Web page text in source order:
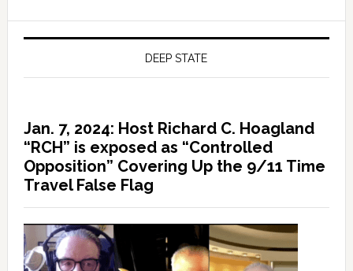
DEEP STATE
Jan. 7, 2024: Host Richard C. Hoagland
“RCH” is exposed as “Controlled
Opposition” Covering Up the 9/11 Time
Travel False Flag